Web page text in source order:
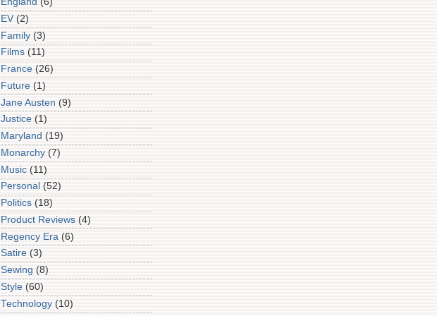
EV (2)
Family (3)
Films (11)
France (26)
Future (1)
Jane Austen (9)
Justice (1)
Maryland (19)
Monarchy (7)
Music (11)
Personal (52)
Politics (18)
Product Reviews (4)
Regency Era (6)
Satire (3)
Sewing (8)
Style (60)
Technology (10)